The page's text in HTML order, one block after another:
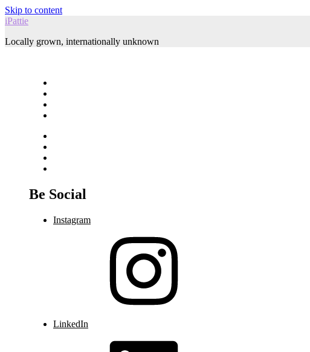
Skip to content
iPattie
Locally grown, internationally unknown
Be Social
Instagram
LinkedIn